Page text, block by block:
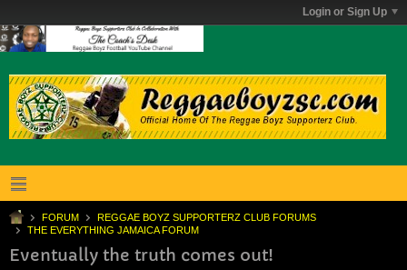
Login or Sign Up
FORUM
REGGAE BOYZ SUPPORTERZ CLUB FORUMS
THE EVERYTHING JAMAICA FORUM
Eventually the truth comes out!